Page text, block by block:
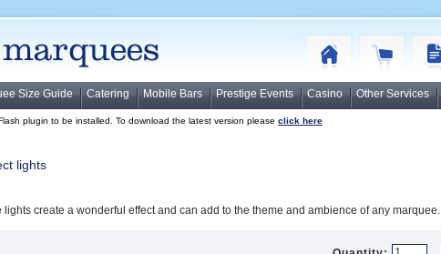
Size Guide Catering Mobile Bars Prestige Events Casino Other Services
plugin to be installed. To download the latest version please click here
lights
lights create a wonderful effect and can add to the theme and ambience of any marquee.